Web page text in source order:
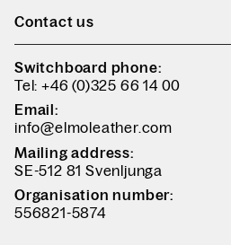
Contact us
Switchboard phone:
Tel: +46 (0)325 66 14 00
Email:
info@elmoleather.com
Mailing address:
SE-512 81 Svenljunga
Organisation number:
556821-5874